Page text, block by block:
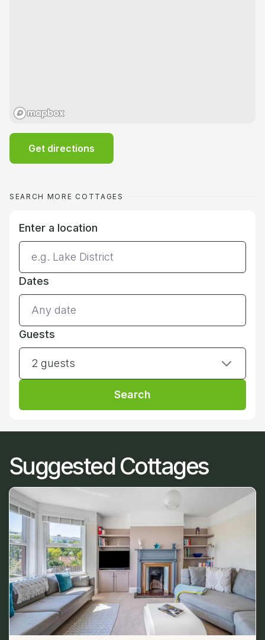
Get directions
SEARCH MORE COTTAGES
Enter a location
Dates
Guests
2 guests
Search
Suggested Cottages